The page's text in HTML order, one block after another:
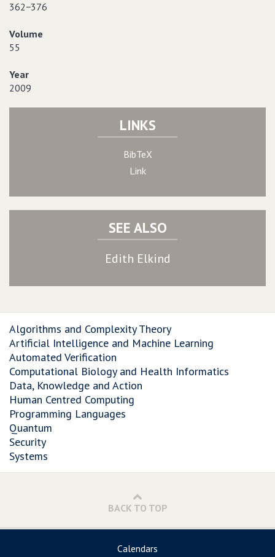
362−376
Volume
55
Year
2009
LINKS
BibTeX
Link
SEE ALSO
Edith Elkind
Algorithms and Complexity Theory
Artificial Intelligence and Machine Learning
Automated Verification
Computational Biology and Health Informatics
Data, Knowledge and Action
Human Centred Computing
Programming Languages
Quantum
Security
Systems
BACK TO TOP
Calendars